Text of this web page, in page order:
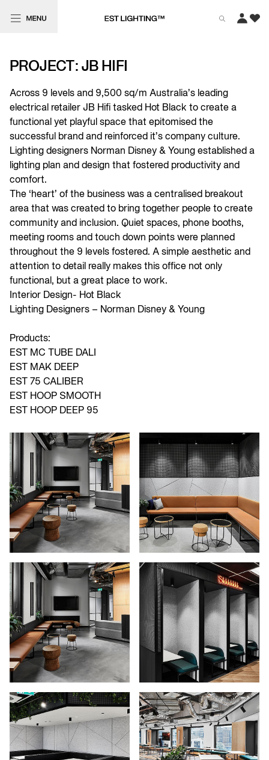
PROJECT: JB HIFI
Across 9 levels and 9,500 sq/m Australia’s leading
electrical retailer JB Hifi tasked Hot Black to create a
functional yet playful space that epitomised the
successful brand and reinforced it’s company culture.
Lighting designers Norman Disney & Young established a
lighting plan and design that fostered productivity and
comfort.
The ‘heart’ of the business was a centralised breakout
area that was created to bring together people to create
community and inclusion. Quiet spaces, phone booths,
meeting rooms and touch down points were planned
throughout the 9 levels fostered. A simple aesthetic and
attention to detail really makes this office not only
functional, but a great place to work.
Interior Design- Hot Black
Lighting Designers – Norman Disney & Young
Products:
EST MC TUBE DALI
EST MAK DEEP
EST 75 CALIBER
EST HOOP SMOOTH
EST HOOP DEEP 95